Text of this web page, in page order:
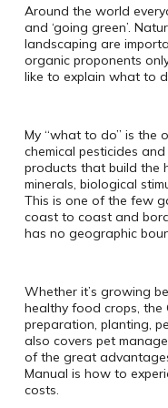
Around the world
and ‘going green’.
landscaping are
organic proponents
like to explain what to
My “what to do” is the
chemical pesticides
products that build the
minerals, biological
This is one of the few
coast to coast and
has no geographic
Whether it’s growing
healthy food crops, the
preparation, planting,
also covers pet
of the great
Manual is how to
costs.